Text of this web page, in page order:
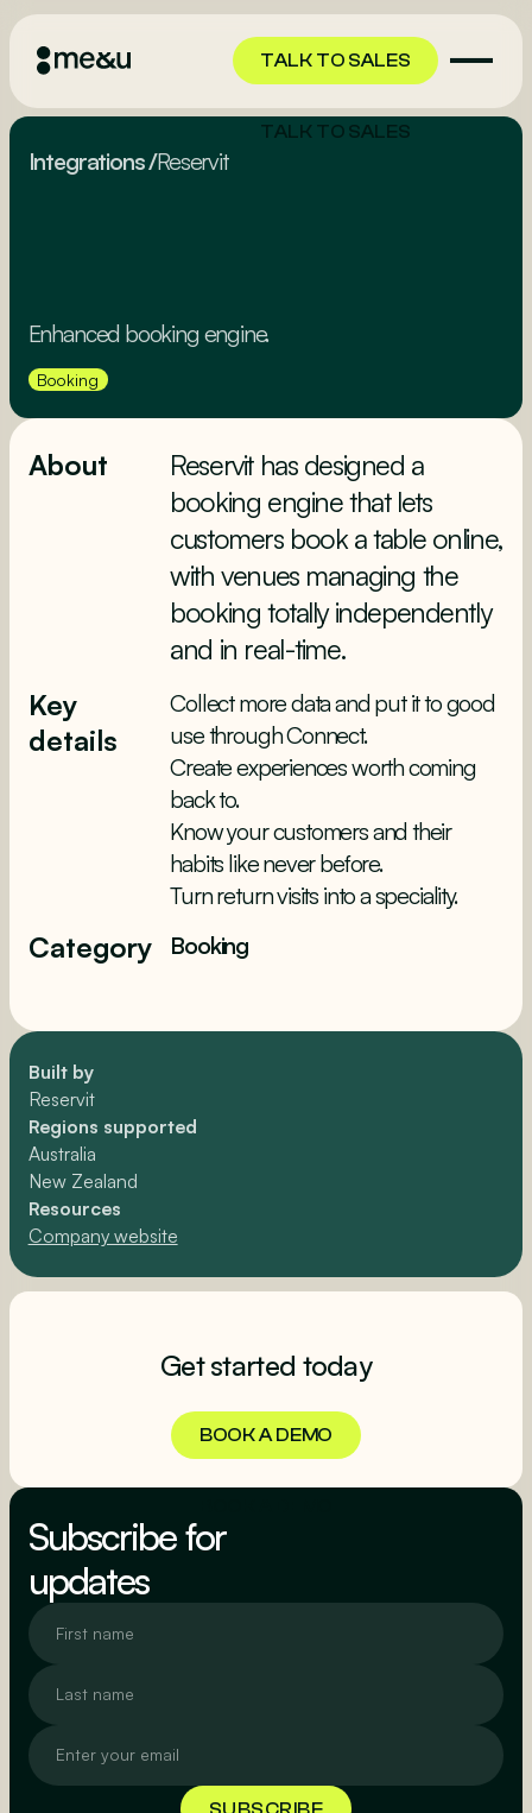
TALK TO SALES
TALK TO SALES
Integrations/Reservit
Enhanced booking engine.
Booking
Built by
Reservit
Regions supported
Australia
New Zealand
Resources
Company website
About
Reservit has designed a
booking engine that lets
customers book a table online,
with venues managing the
booking totally independently
and in real-time.
Key
details
Collect more data and put it to good
use through Connect.
Create experiences worth coming
back to.
Know your customers and their
habits like never before.
Turn return visits into a speciality.
Category Booking
Get started today
BOOK A DEMO
Subscribe for
updates